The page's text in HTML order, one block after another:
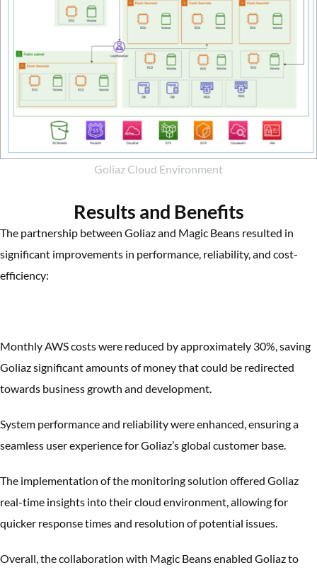
Goliaz Cloud Environment
Results and Benefits
The partnership between Goliaz and Magic Beans resulted in
significant improvements in performance, reliability, and cost-
efficiency:
Monthly AWS costs were reduced by approximately 30%, saving
Goliaz significant amounts of money that could be redirected
towards business growth and development.
System performance and reliability were enhanced, ensuring a
seamless user experience for Goliaz’s global customer base.
The implementation of the monitoring solution offered Goliaz
real-time insights into their cloud environment, allowing for
quicker response times and resolution of potential issues.
Overall, the collaboration with Magic Beans enabled Goliaz to